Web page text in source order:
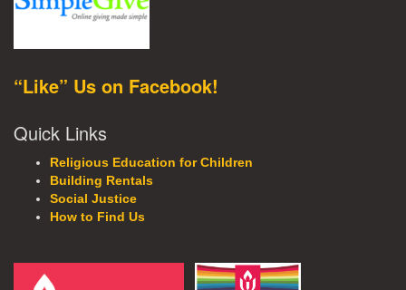
“Like” Us on Facebook!
Quick Links
Religious Education for Children
Building Rentals
Social Justice
How to Find Us